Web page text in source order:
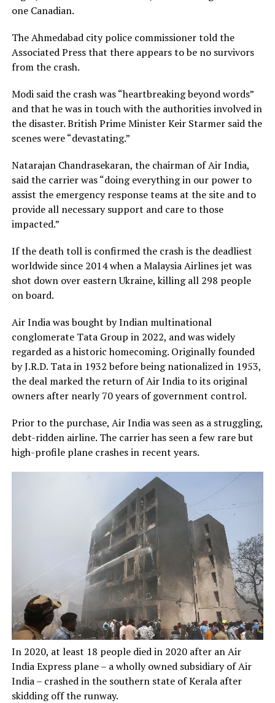
one Canadian.
The Ahmedabad city police commissioner told the
Associated Press that there appears to be no survivors
from the crash.
Modi said the crash was “heartbreaking beyond words”
and that he was in touch with the authorities involved in
the disaster. British Prime Minister Keir Starmer said the
scenes were “devastating.”
Natarajan Chandrasekaran, the chairman of Air India,
said the carrier was “doing everything in our power to
assist the emergency response teams at the site and to
provide all necessary support and care to those
impacted.”
If the death toll is confirmed the crash is the deadliest
worldwide since 2014 when a Malaysia Airlines jet was
shot down over eastern Ukraine, killing all 298 people
on board.
Air India was bought by Indian multinational
conglomerate Tata Group in 2022, and was widely
regarded as a historic homecoming. Originally founded
by J.R.D. Tata in 1932 before being nationalized in 1953,
the deal marked the return of Air India to its original
owners after nearly 70 years of government control.
Prior to the purchase, Air India was seen as a struggling,
debt-ridden airline. The carrier has seen a few rare but
high-profile plane crashes in recent years.
In 2020, at least 18 people died in 2020 after an Air
India Express plane – a wholly owned subsidiary of Air
India – crashed in the southern state of Kerala after
skidding off the runway.